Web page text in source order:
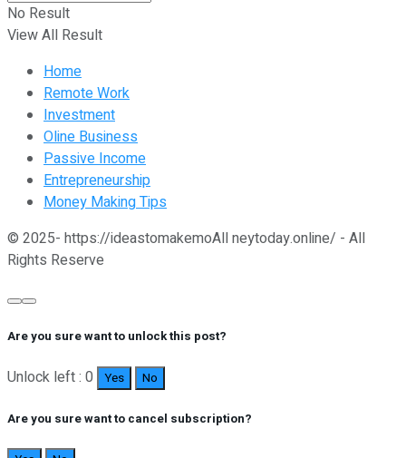
No Result
View All Result
Home
Remote Work
Investment
Oline Business
Passive Income
Entrepreneurship
Money Making Tips
© 2025- https://ideastomakemoAll neytoday.online/ - All
Rights Reserve
Are you sure want to unlock this post?
Unlock left : 0 Yes No
Are you sure want to cancel subscription?